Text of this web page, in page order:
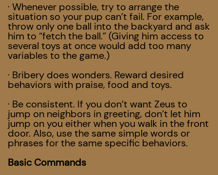
· Whenever possible, try to arrange the
situation so your pup can’t fail. For example,
throw only one ball into the backyard and ask
him to “fetch the ball.” (Giving him access to
several toys at once would add too many
variables to the game.)
· Bribery does wonders. Reward desired
behaviors with praise, food and toys.
· Be consistent. If you don’t want Zeus to
jump on neighbors in greeting, don’t let him
jump on you either when you walk in the front
door. Also, use the same simple words or
phrases for the same specific behaviors.
Basic Commands